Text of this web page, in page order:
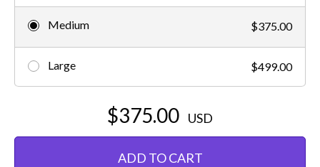
Medium $375.00
Large $499.00
$375.00 USD
ADD TO CART